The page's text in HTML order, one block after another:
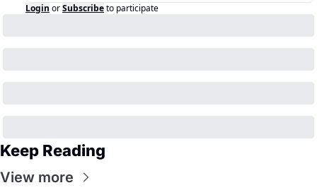
Login orSubscribeto participate
Keep Reading
View more